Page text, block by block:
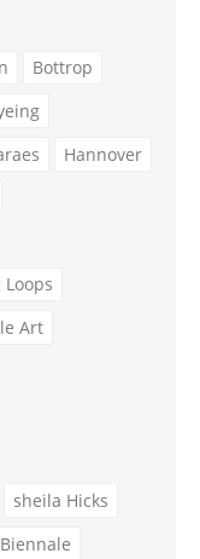
Bottrop
Hannover
Art
sheila Hicks